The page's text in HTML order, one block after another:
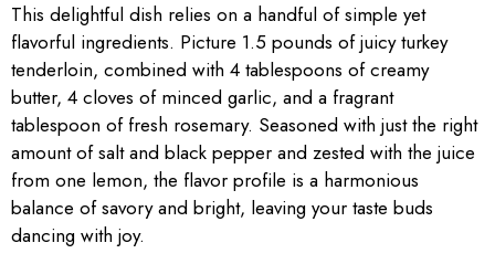
This delightful dish relies on a handful of simple yet
flavorful ingredients. Picture 1.5 pounds of juicy turkey
tenderloin, combined with 4 tablespoons of creamy
butter, 4 cloves of minced garlic, and a fragrant
tablespoon of fresh rosemary. Seasoned with just the right
amount of salt and black pepper and zested with the juice
from one lemon, the flavor profile is a harmonious
balance of savory and bright, leaving your taste buds
dancing with joy.